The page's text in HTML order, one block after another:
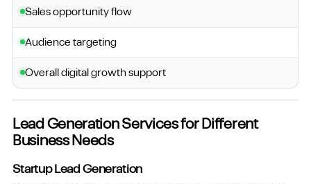
Sales opportunity flow
Audience targeting
Overall digital growth support
Lead Generation Services for Different
Business Needs
Startup Lead Generation